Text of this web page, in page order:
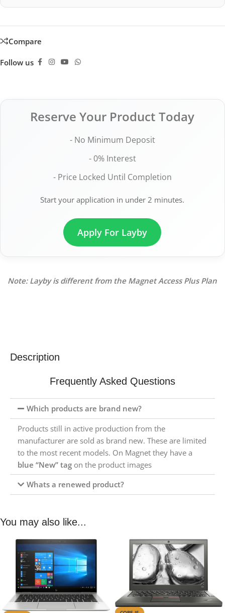
Compare
Follow us
Reserve Your Product Today
- No Minimum Deposit
- 0% Interest
- Price Locked Until Completion
Start your application in under 2 minutes.
Apply For Layby
Note: Layby is different from the Magnet Access Plus Plan
Description
Frequently Asked Questions
Which products are brand new?
Products still in active production from the
manufacturer are sold as brand new. These are limited
to the most recent models. On Magnet they have a
blue “New” tag on the product images
Whats a renewed product?
You may also like...